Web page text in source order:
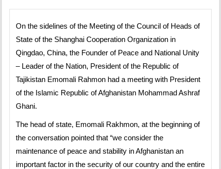
On the sidelines of the Meeting of the Council of Heads of
State of the Shanghai Cooperation Organization in
Qingdao, China, the Founder of Peace and National Unity
– Leader of the Nation, President of the Republic of
Tajikistan Emomali Rahmon had a meeting with President
of the Islamic Republic of Afghanistan Mohammad Ashraf
Ghani.
The head of state, Emomali Rakhmon, at the beginning of
the conversation pointed that “we consider the
maintenance of peace and stability in Afghanistan an
important factor in the security of our country and the entire